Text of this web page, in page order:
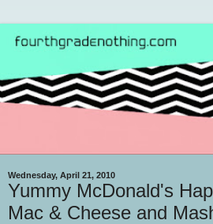
Wednesday, April 21, 2010
Yummy McDonald's
Mac & Cheese and